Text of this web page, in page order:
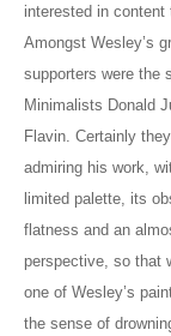
interested in content
Amongst Wesley’s
supporters were the
Minimalists Donald
Flavin. Certainly
admiring his work,
limited palette, its
flatness and an
perspective, so that
one of Wesley’s
the sense of